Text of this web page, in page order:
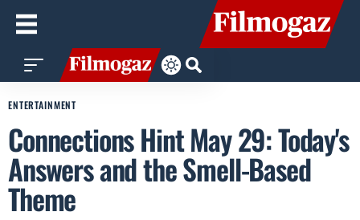
ENTERTAINMENT
Connections Hint May 29: Today's
Answers and the Smell-Based
Theme